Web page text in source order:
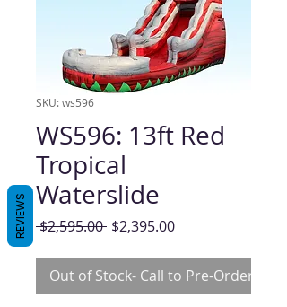
SKU: ws596
WS596: 13ft Red
Tropical
Waterslide
$2,595.00 Regular
$2,395.00Sale
Out of Stock- Call to Pre-Order
REVIEWS